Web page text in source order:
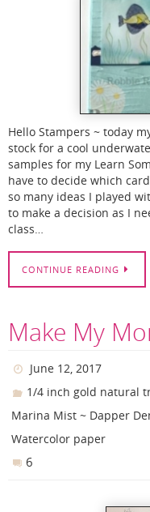
Hello Stampers ~ today
stock for a cool
samples for my Learn
have to decide which
so many ideas I played
to make a decision as I
class…
CONTINUE READING
Make My
June 12, 2017
1/4 inch gold natural
Marina Mist ~ Dapper
Watercolor paper
6